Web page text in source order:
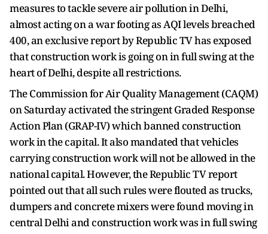
measures to tackle severe air pollution in Delhi,
almost acting on a war footing as AQI levels breached
400, an exclusive report by Republic TV has exposed
that construction work is going on in full swing at the
heart of Delhi, despite all restrictions.
The Commission for Air Quality Management (CAQM)
on Saturday activated the stringent Graded Response
Action Plan (GRAP-IV) which banned construction
work in the capital. It also mandated that vehicles
carrying construction work will not be allowed in the
national capital. However, the Republic TV report
pointed out that all such rules were flouted as trucks,
dumpers and concrete mixers were found moving in
central Delhi and construction work was in full swing